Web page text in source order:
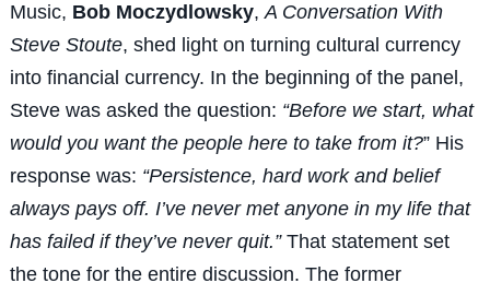
Music, Bob Moczydlowsky,A Conversation With
Steve Stoute, shed light on turning cultural currency
into financial currency. In the beginning of the panel,
Steve was asked the question: “Before we start, what
would you want the people here to take from it?” His
response was: “Persistence, hard work and belief
always pays off. I’ve never met anyone in my life that
has failed if they’ve never quit.”That statement set
the tone for the entire discussion. The former